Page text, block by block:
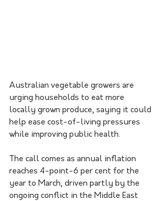
Australian vegetable growers are
urging households to eat more
locally grown produce, saying it could
help ease cost-of-living pressures
while improving public health.
The call comes as annual inflation
reaches 4-point-6 per cent for the
year to March, driven partly by the
ongoing conflict in the Middle East